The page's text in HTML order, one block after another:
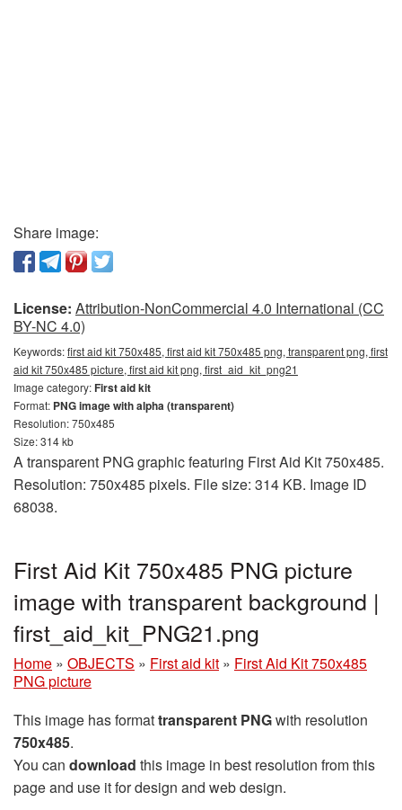
Share image:
License: Attribution-NonCommercial 4.0 International (CC
BY-NC 4.0)
Keywords:first aid kit 750x485, first aid kit 750x485 png, transparent png, first
aid kit 750x485 picture, first aid kit png, first_aid_kit_png21
Image category:First aid kit
Format: PNG image with alpha (transparent)
Resolution: 750x485
Size: 314 kb
A transparent PNG graphic featuring First Aid Kit 750x485.
Resolution: 750x485 pixels. File size: 314 KB. Image ID
68038.
First Aid Kit 750x485 PNG picture
image with transparent background |
first_aid_kit_PNG21.png
Home » OBJECTS » First aid kit » First Aid Kit 750x485
PNG picture
This image has formattransparent PNGwith resolution
750x485.
You can download this image in best resolution from this
page and use it for design and web design.